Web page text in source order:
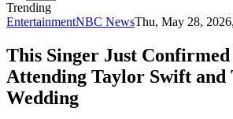
Trending
EntertainmentNBC NewsThu, May 28,
This Singer Just Confirmed
Attending Taylor Swift and
Wedding